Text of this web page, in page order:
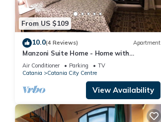
From US $109
10.0(4 Reviews) Apartment
Manzoni Suite Home - Home with
balconies overlooking the city
Air Conditioner Parking
TV
Catania
Catania City Centre
View Availability